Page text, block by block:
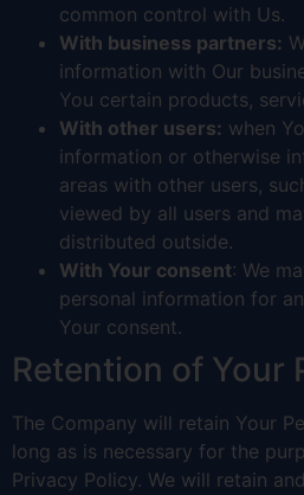
common control with Us.
With business partners:
information with Our
You certain products,
With other users: when
information or otherwise
areas with other users,
viewed by all users and
distributed outside.
With Your consent: We
personal information for
Your consent.
Retention of Your
The Company will retain Your
long as is necessary for the
Privacy Policy. We will retain